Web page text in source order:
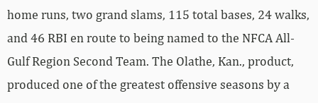
home runs, two grand slams, 115 total bases, 24 walks,
and 46 RBI en route to being named to the NFCA All-
Gulf Region Second Team. The Olathe, Kan., product,
produced one of the greatest offensive seasons by a